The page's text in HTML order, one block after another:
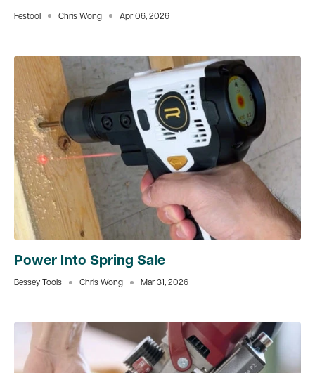
Festool Chris Wong Apr 06, 2026
Power Into Spring Sale
Bessey Tools Chris Wong Mar 31, 2026